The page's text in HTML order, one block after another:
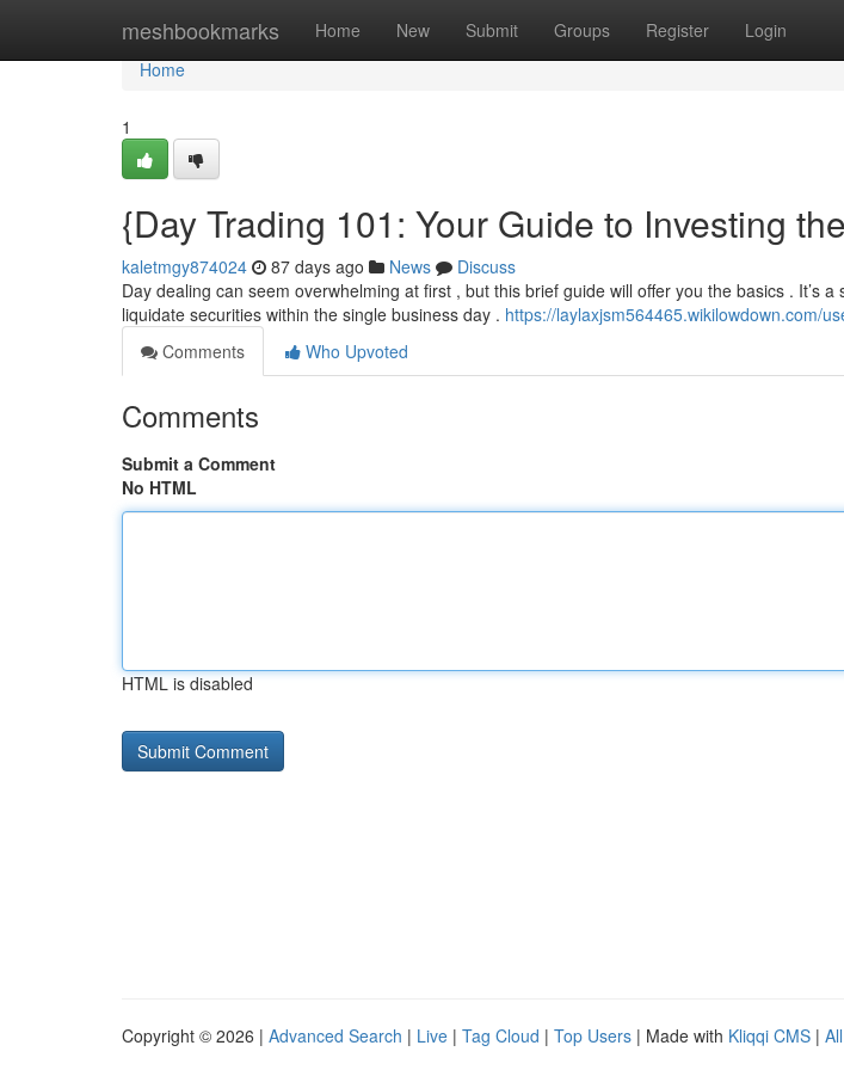
meshbookmarks Home New Submit Groups Register Login
Home
Home
1
{Day Trading 101: Your Guide to Investing
kaletmgy874024 87 days ago News
Discuss
Day dealing can seem overwhelming at first , but this brief guide will offer you the basics . It’s
liquidate securities within the single business day . https://laylaxjsm564465.wikilowdown.com/
Comments
Who Upvoted
Comments
Submit a Comment
No HTML
HTML is disabled
Copyright © 2026 | Advanced Search | Live | Tag Cloud | Top Users | Made with Kliqqi CMS |